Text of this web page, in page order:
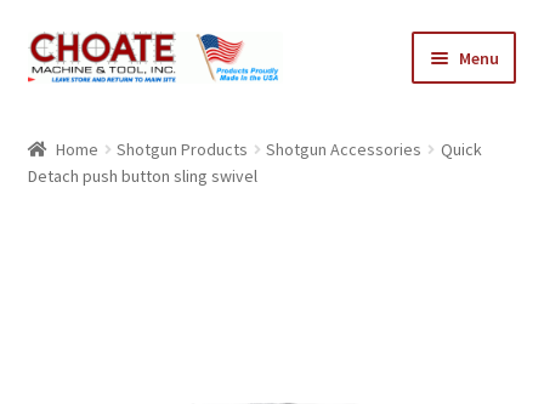
Skip
to
Skip
to
Menu
Cart
Home Shotgun Products Shotgun Accessories
Quick
Detach push button sling swivel